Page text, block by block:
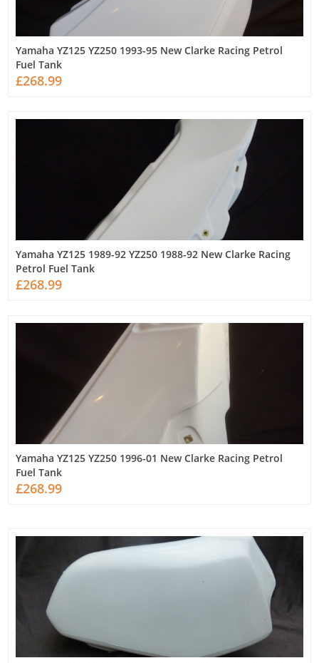
Yamaha YZ125 YZ250 1993-95 New Clarke Racing Petrol
Fuel Tank
£268.99
Yamaha YZ125 1989-92 YZ250 1988-92 New Clarke Racing
Petrol Fuel Tank
£268.99
Yamaha YZ125 YZ250 1996-01 New Clarke Racing Petrol
Fuel Tank
£268.99